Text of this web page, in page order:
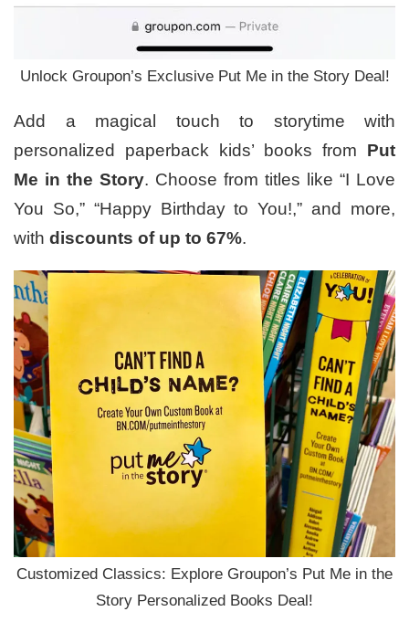
Unlock Groupon’s Exclusive Put Me in the Story Deal!
Add a magical touch to storytime with
personalized paperback kids’ books from Put
Me in the Story. Choose from titles like “I Love
You So,” “Happy Birthday to You!,” and more,
with discounts of up to 67%.
Customized Classics: Explore Groupon’s Put Me in the
Story Personalized Books Deal!